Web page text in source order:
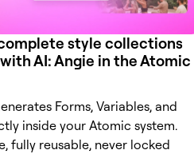
style collections
AI: Angie in the Atomic
Forms, Variables, and
inside your Atomic system.
fully reusable, never locked